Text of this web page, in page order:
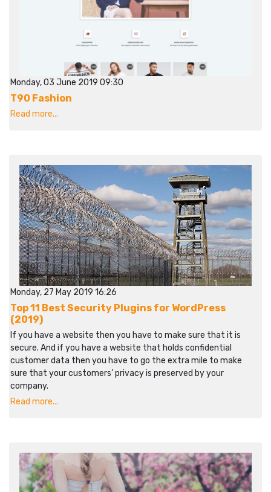
Monday, 03 June 2019 09:30
T90 Fashion
Read more...
Monday, 27 May 2019 16:26
Top 11 Best Security Plugins for WordPress
(2019)
If you have a website then you have to make sure that it is
secure. And if you have a website that holds confidential
customer data then you have to go the extra mile to make
sure that your customers’ privacy is preserved by your
company.
Read more...